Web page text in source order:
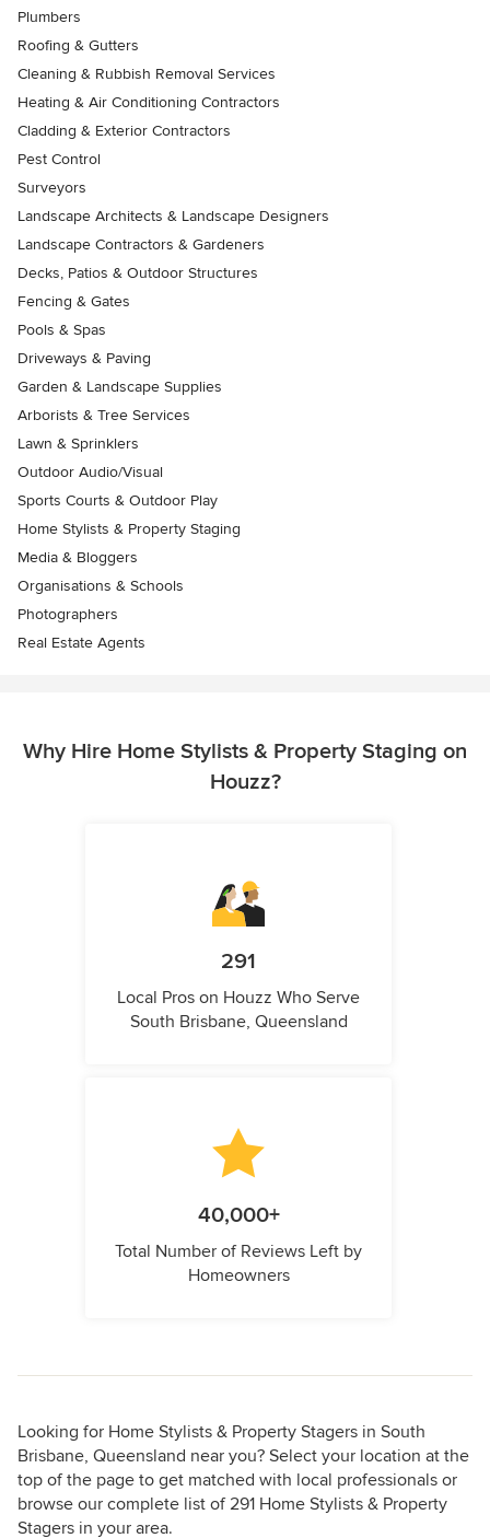
Plumbers
Roofing & Gutters
Cleaning & Rubbish Removal Services
Heating & Air Conditioning Contractors
Cladding & Exterior Contractors
Pest Control
Surveyors
Landscape Architects & Landscape Designers
Landscape Contractors & Gardeners
Decks, Patios & Outdoor Structures
Fencing & Gates
Pools & Spas
Driveways & Paving
Garden & Landscape Supplies
Arborists & Tree Services
Lawn & Sprinklers
Outdoor Audio/Visual
Sports Courts & Outdoor Play
Home Stylists & Property Staging
Media & Bloggers
Organisations & Schools
Photographers
Real Estate Agents
Why Hire Home Stylists & Property Staging on
Houzz?
291
Local Pros on Houzz Who Serve
South Brisbane, Queensland
40,000+
Total Number of Reviews Left by
Homeowners
Looking for Home Stylists & Property Stagers in South
Brisbane, Queensland near you? Select your location at the
top of the page to get matched with local professionals or
browse our complete list of 291 Home Stylists & Property
Stagers in your area.